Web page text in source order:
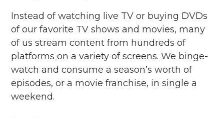
Instead of watching live TV or buying DVDs
of our favorite TV shows and movies, many
of us stream content from hundreds of
platforms on a variety of screens. We binge-
watch and consume a season’s worth of
episodes, or a movie franchise, in single a
weekend.